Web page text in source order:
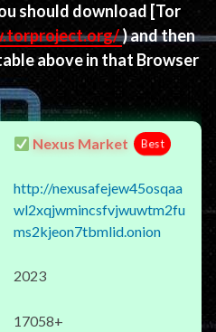
should download [Tor
) and then
above in that Browser
Nexus Market Best
http://nexusafejew45osqaa
wl2xqjwmincsfvjwuwtm2fu
ms2kjeon7tbmlid.onion
2023
17058+